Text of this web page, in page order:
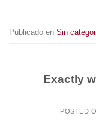
Publicado en Sin
Exactly
POSTED